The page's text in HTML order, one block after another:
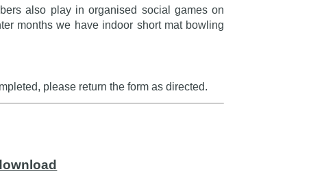
also play in organised social games on
months we have indoor short mat bowling
please return the form as directed.